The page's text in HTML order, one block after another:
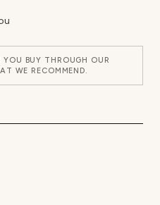
YOU BUY THROUGH OUR
WE RECOMMEND.